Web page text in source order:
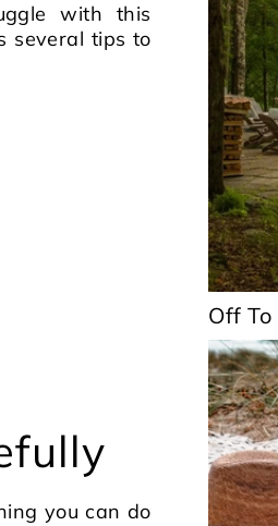
with this
several tips to
you can do
Off